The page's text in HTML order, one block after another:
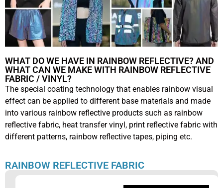
WHAT DO WE HAVE IN RAINBOW REFLECTIVE? AND
WHAT CAN WE MAKE WITH RAINBOW REFLECTIVE
FABRIC / VINYL?
The special coating technology that enables rainbow visual
effect can be applied to different base materials and made
into various rainbow reflective products such as rainbow
reflective fabric, heat transfer vinyl, print reflective fabric with
different patterns, rainbow reflective tapes, piping etc.
RAINBOW REFLECTIVE FABRIC